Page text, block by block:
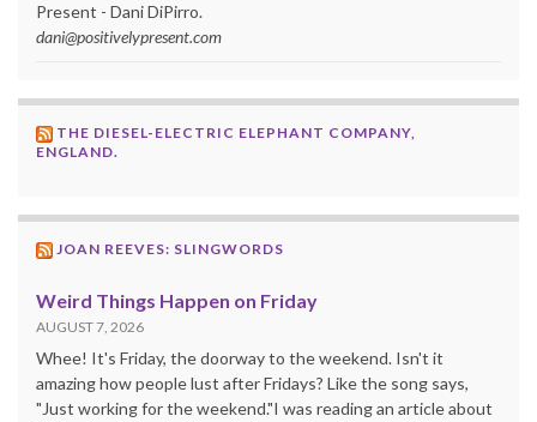
Present - Dani DiPirro.
dani@positivelypresent.com
THE DIESEL-ELECTRIC ELEPHANT COMPANY,
ENGLAND.
JOAN REEVES: SLINGWORDS
Weird Things Happen on Friday
AUGUST 7, 2026
Whee! It's Friday, the doorway to the weekend. Isn't it
amazing how people lust after Fridays? Like the song says,
"Just working for the weekend."I was reading an article about